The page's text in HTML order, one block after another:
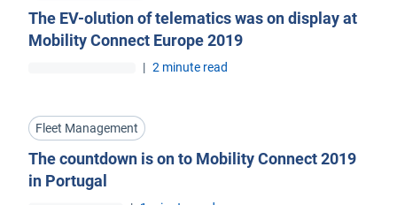
The EV-olution of telematics was on display at
Mobility Connect Europe 2019
| 2 minute read
Fleet Management
The countdown is on to Mobility Connect 2019
in Portugal